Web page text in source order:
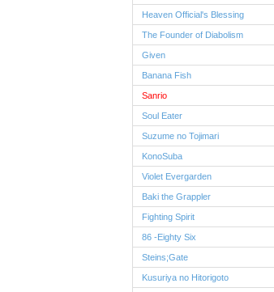
Heaven Official's Blessing
The Founder of Diabolism
Given
Banana Fish
Sanrio
Soul Eater
Suzume no Tojimari
KonoSuba
Violet Evergarden
Baki the Grappler
Fighting Spirit
86 -Eighty Six
Steins;Gate
Kusuriya no Hitorigoto